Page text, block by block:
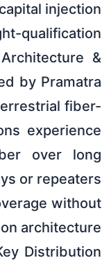
injection
qualification
&
by Pramatra
fiber-
experience
over long
or repeaters
without
architecture
Distribution